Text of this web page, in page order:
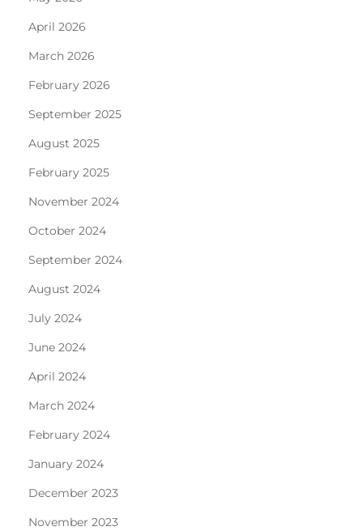
April 2026
March 2026
February 2026
September 2025
August 2025
February 2025
November 2024
October 2024
September 2024
August 2024
July 2024
June 2024
April 2024
March 2024
February 2024
January 2024
December 2023
November 2023